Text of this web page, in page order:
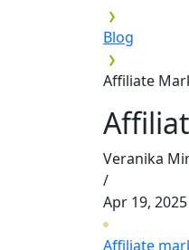
Blog
Affiliate
Veranika
/
Apr 19, 2025
Affiliate